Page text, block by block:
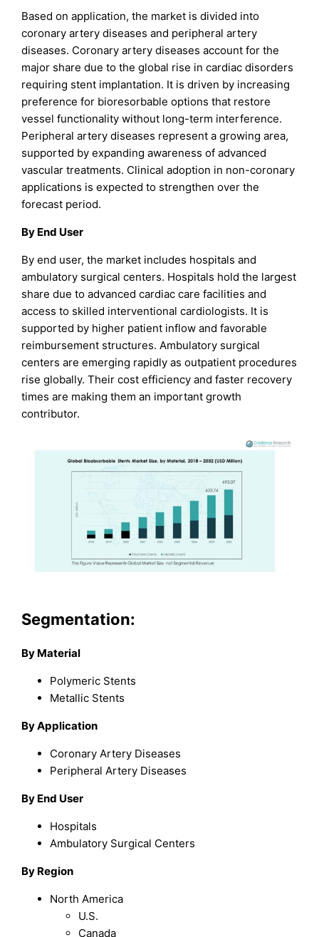
Based on application, the market is divided into
coronary artery diseases and peripheral artery
diseases. Coronary artery diseases account for the
major share due to the global rise in cardiac disorders
requiring stent implantation. It is driven by increasing
preference for bioresorbable options that restore
vessel functionality without long-term interference.
Peripheral artery diseases represent a growing area,
supported by expanding awareness of advanced
vascular treatments. Clinical adoption in non-coronary
applications is expected to strengthen over the
forecast period.
By End User
By end user, the market includes hospitals and
ambulatory surgical centers. Hospitals hold the largest
share due to advanced cardiac care facilities and
access to skilled interventional cardiologists. It is
supported by higher patient inflow and favorable
reimbursement structures. Ambulatory surgical
centers are emerging rapidly as outpatient procedures
rise globally. Their cost efficiency and faster recovery
times are making them an important growth
contributor.
Segmentation:
By Material
Polymeric Stents
Metallic Stents
By Application
Coronary Artery Diseases
Peripheral Artery Diseases
By End User
Hospitals
Ambulatory Surgical Centers
By Region
North America
U.S.
Canada